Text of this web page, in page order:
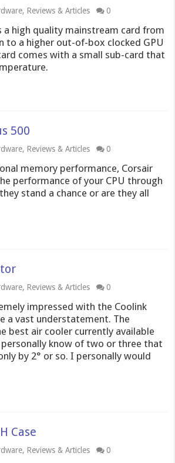
, Reviews & Articles 0
a high quality mainstream card from
to a higher out-of-box clocked GPU
comes with a small sub-card that
500
, Reviews & Articles 0
memory performance, Corsair
performance of your CPU through
stand a chance or are they all
, Reviews & Articles 0
impressed with the Coolink
a vast understatement. The
best air cooler currently available
know of two or three that
by 2° or so. I personally would
Case
, Reviews & Articles 0